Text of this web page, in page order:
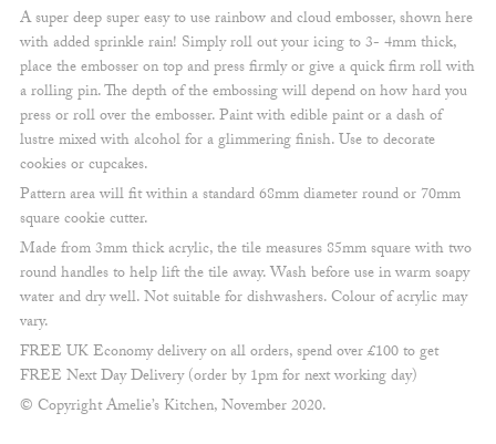
A super deep super easy to use rainbow and cloud embosser, shown here
with added sprinkle rain! Simply roll out your icing to 3- 4mm thick,
place the embosser on top and press firmly or give a quick firm roll with
a rolling pin. The depth of the embossing will depend on how hard you
press or roll over the embosser. Paint with edible paint or a dash of
lustre mixed with alcohol for a glimmering finish. Use to decorate
cookies or cupcakes.
Pattern area will fit within a standard 68mm diameter round or 70mm
square cookie cutter.
Made from 3mm thick acrylic, the tile measures 85mm square with two
round handles to help lift the tile away. Wash before use in warm soapy
water and dry well. Not suitable for dishwashers. Colour of acrylic may
vary.
FREE UK Economy delivery on all orders, spend over £100 to get
FREE Next Day Delivery (order by 1pm for next working day)
© Copyright Amelie’s Kitchen, November 2020.